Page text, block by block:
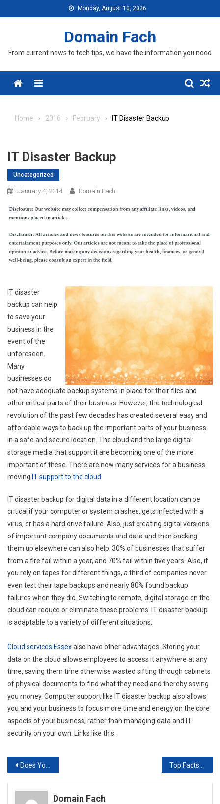
to
Monday, August 10, 2026
Domain Fach
From current news to tech tips, we have the information you need
Menu
Home 2016 February IT Disaster Backup
IT Disaster Backup
Uncategorized
January 4, 2014 Domain Fach
IT disaster
backup can help
to save your
business in the
event of the
unforeseen.
Many
businesses do
not have adequate backup systems in place for their files and
other critical parts of their business. However, the technological
revolution of the past few decades has created several easy and
affordable ways to back up the important parts of your business
in a safe and secure location. The cloud and the large digital
storage media that support it are becoming one of the more
important of these. There are now many services for a business
moving IT support to the cloud
IT disaster backup for digital data in a different location can be
critical if your computer or system crashes, gets infected with a
virus, or has a hard drive failure. Also, just creating digital versions
of important company documents and data and then backing
them up elsewhere can also help. 30% of businesses that suffer
from a fire fail within a year, and 70% fail within five years. Also, if
you rely on tapes for different things, a third of companies never
even test their tape backups and nearly 80% found backup
failures when they did. Switching to remote, digital storage on the
cloud can reduce or eliminate these problems. IT disaster backup
is adaptable to a variety of different situations.
Cloud services Essexalso have other advantages. Storing your
data on the cloud allows employees to access it anywhere at any
time, saving them time otherwise wasted sifting through cabinets
of physical documents to find what they need and thereby saving
you money. Computer support like IT disaster backup also allows
you and your business to focus more time and energy on the core
aspects of your business, rather than managing data and IT
security on your own. Links like this.
Post
navigation
Does Your Company Need New Routers? Here are a Few Facts You Need to Know
Domain Fach